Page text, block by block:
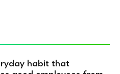
habit that